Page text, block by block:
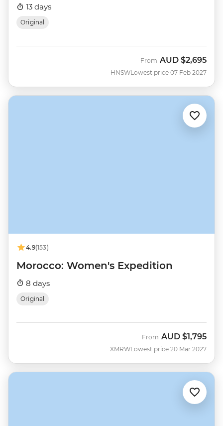
13 days
Original
HNSW
From AUD $2,695
Lowest price 07 Feb 2027
4.9(153)
Morocco: Women's Expedition
8 days
Original
XMRW
From AUD $1,795
Lowest price 20 Mar 2027